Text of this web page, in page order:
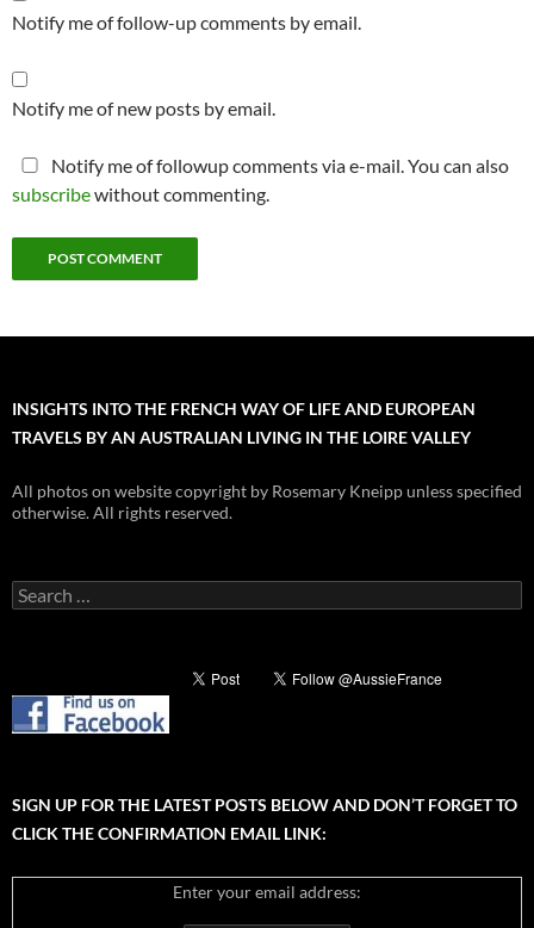
Notify me of follow-up comments by email.
Notify me of new posts by email.
Notify me of followup comments via e-mail. You can also
subscribewithout commenting.
INSIGHTS INTO THE FRENCH WAY OF LIFE AND EUROPEAN
TRAVELS BY AN AUSTRALIAN LIVING IN THE LOIRE VALLEY
All photos on website copyright by Rosemary Kneipp unless specified
otherwise. All rights reserved.
Search
for:
SIGN UP FOR THE LATEST POSTS BELOW AND DON’T FORGET TO
CLICK THE CONFIRMATION EMAIL LINK:
Enter your email address: